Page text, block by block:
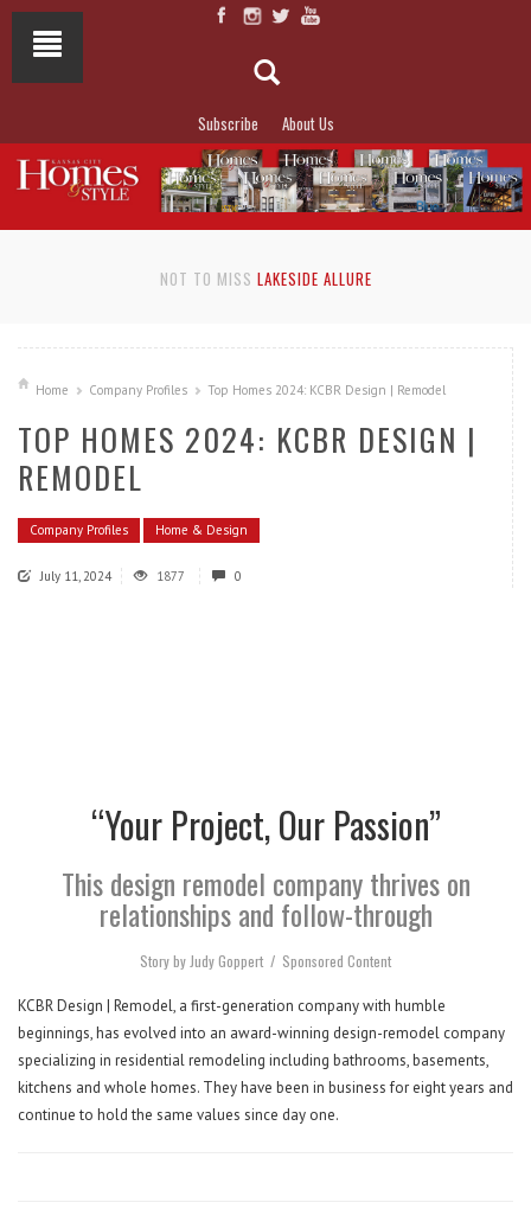
Subscribe About Us
NOT TO MISS LAKESIDE ALLURE
Home Company Profiles Top Homes 2024: KCBR Design | Remodel
TOP HOMES 2024: KCBR DESIGN |
REMODEL
Company Profiles Home & Design
July 11, 2024 1877 0
“Your Project, Our Passion”
This design remodel company thrives on
relationships and follow-through
Story by Judy Goppert / Sponsored Content
KCBR Design | Remodel, a first-generation company with humble
beginnings, has evolved into an award-winning design-remodel company
specializing in residential remodeling including bathrooms, basements,
kitchens and whole homes. They have been in business for eight years and
continue to hold the same values since day one.